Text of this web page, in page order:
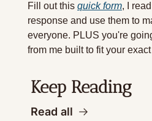
Fill out this quick form, I
response and use them to
everyone. PLUS you're
from me built to fit your
Keep Reading
Read all